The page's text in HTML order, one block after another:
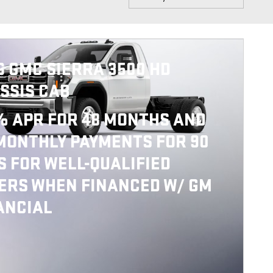
GMC SIERRA 3500 HD
CAB
APR FOR 48 MONTHS AND
PAYMENTS FOR 90
FOR WELL-QUALIFIED
WHEN FINANCED W/ GM